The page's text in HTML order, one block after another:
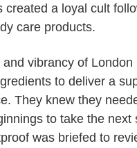
created a loyal cult
care products.
vibrancy of
to deliver a
They knew they
to take the
was briefed to